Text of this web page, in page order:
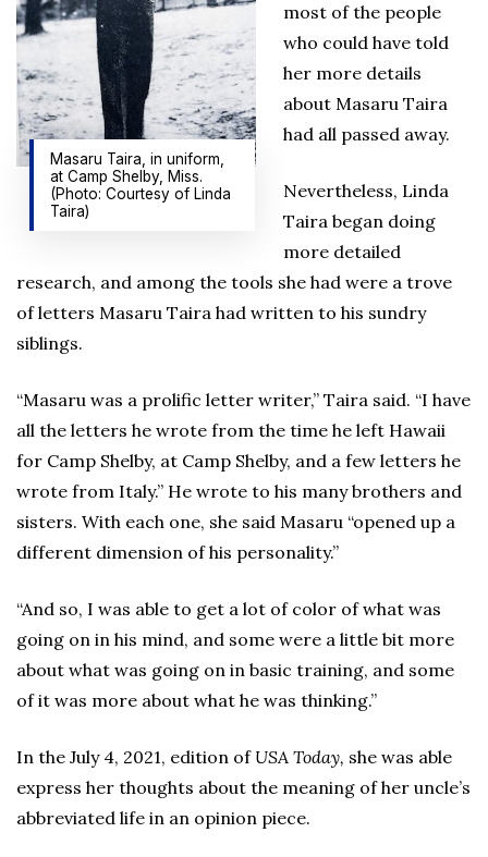
Masaru Taira, in uniform,
at Camp Shelby, Miss.
(Photo: Courtesy of Linda
Taira)
most of the people
who could have told
her more details
about Masaru Taira
had all passed away.
Nevertheless, Linda
Taira began doing
more detailed
research, and among the tools she had were a trove
of letters Masaru Taira had written to his sundry
siblings.
“Masaru was a prolific letter writer,” Taira said. “I have
all the letters he wrote from the time he left Hawaii
for Camp Shelby, at Camp Shelby, and a few letters he
wrote from Italy.” He wrote to his many brothers and
sisters. With each one, she said Masaru “opened up a
different dimension of his personality.”
“And so, I was able to get a lot of color of what was
going on in his mind, and some were a little bit more
about what was going on in basic training, and some
of it was more about what he was thinking.”
In the July 4, 2021, edition of USA Today, she was able
express her thoughts about the meaning of her uncle’s
abbreviated life in an opinion piece.